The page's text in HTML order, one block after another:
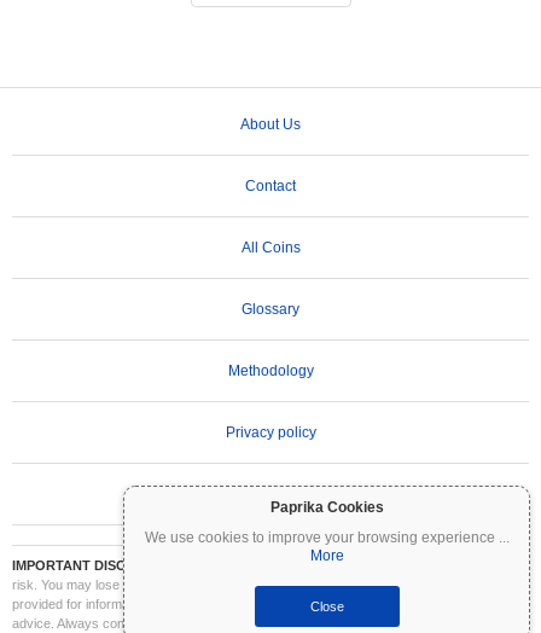
Paprika Cookies
We use cookies to improve your browsing experience ...
More
Close
About Us
Contact
All Coins
Glossary
Methodology
Privacy policy
IMPORTANT DISCLAIMER:
Cryptocurrencies are highly volatile and involve significant
risk. You may lose part or all of your investment. All information on Coinpaprika is
provided for informational purposes only and does not constitute financial or investment
advice. Always conduct your own research (DYOR) and consult a qualified financial